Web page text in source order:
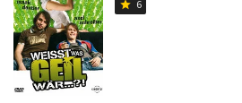
star 6